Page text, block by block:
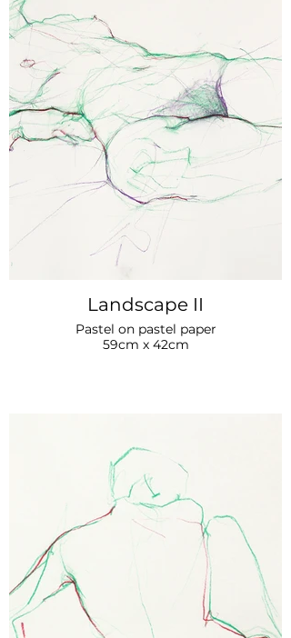
Landscape II
Pastel on pastel paper
59cm x 42cm